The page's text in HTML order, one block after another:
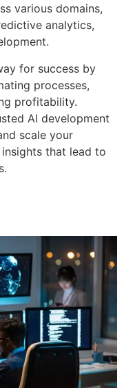
various domains,
analytics,
for success by
processes,
profitability.
AI development
scale your
that lead to